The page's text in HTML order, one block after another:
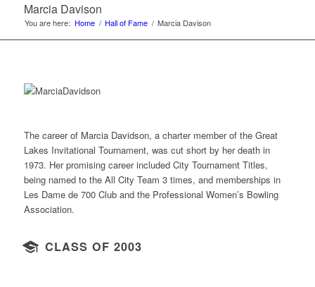
Marcia Davison
You are here: Home / Hall of Fame / Marcia Davison
The career of Marcia Davidson, a charter member of the Great
Lakes Invitational Tournament, was cut short by her death in
1973. Her promising career included City Tournament Titles,
being named to the All City Team 3 times, and memberships in
Les Dame de 700 Club and the Professional Women’s Bowling
Association.
CLASS OF 2003